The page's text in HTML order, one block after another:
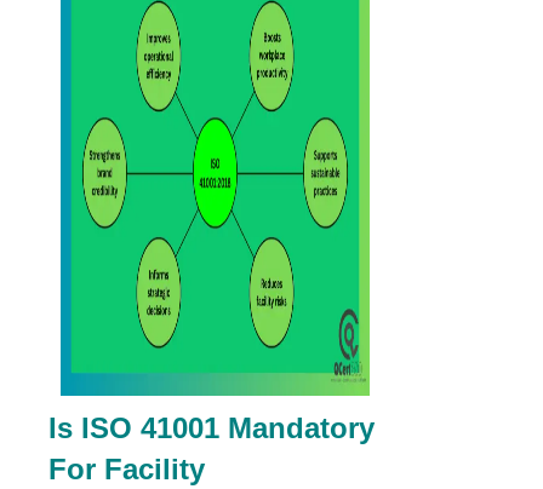
Is ISO 41001 Mandatory
For Facility